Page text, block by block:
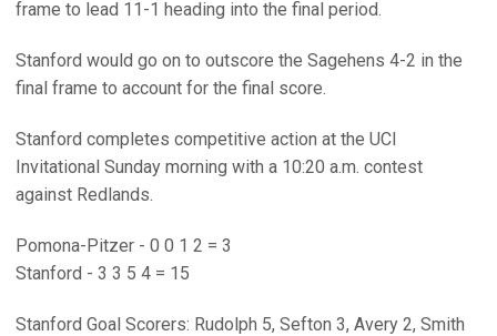
frame to lead 11-1 heading into the final period.
Stanford would go on to outscore the Sagehens 4-2 in the
final frame to account for the final score.
Stanford completes competitive action at the UCI
Invitational Sunday morning with a 10:20 a.m. contest
against Redlands.
Pomona-Pitzer - 0 0 1 2 = 3
Stanford - 3 3 5 4 = 15
Stanford Goal Scorers: Rudolph 5, Sefton 3, Avery 2, Smith